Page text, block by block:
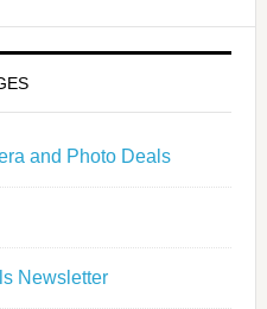
and Photo Deals
Newsletter